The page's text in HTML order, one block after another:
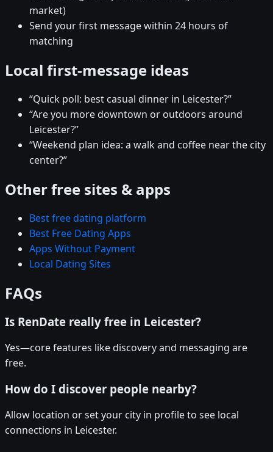
market)
Send your first message within 24 hours of
matching
Local first-message ideas
“Quick poll: best casual dinner in Leicester?”
“Are you more downtown or outdoors around
Leicester?”
“Weekend plan idea: a walk and coffee near the city
center?”
Other free sites & apps
Best free dating platform
Best Free Dating Apps
Apps Without Payment
Local Dating Sites
FAQs
Is RenDate really free in Leicester?
Yes—core features like discovery and messaging are
free.
How do I discover people nearby?
Allow location or set your city in profile to see local
connections in Leicester.